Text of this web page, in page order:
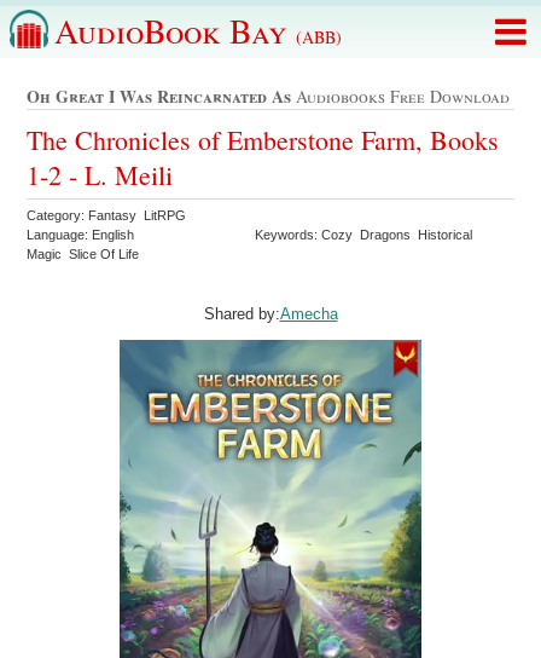
AudioBook Bay (ABB)
Oh Great I Was Reincarnated As Audiobooks Free Download
The Chronicles of Emberstone Farm, Books
1-2 - L. Meili
Category: Fantasy LitRPG
Language: English
Keywords: Cozy Dragons Historical
Magic Slice Of Life
Shared by:Amecha